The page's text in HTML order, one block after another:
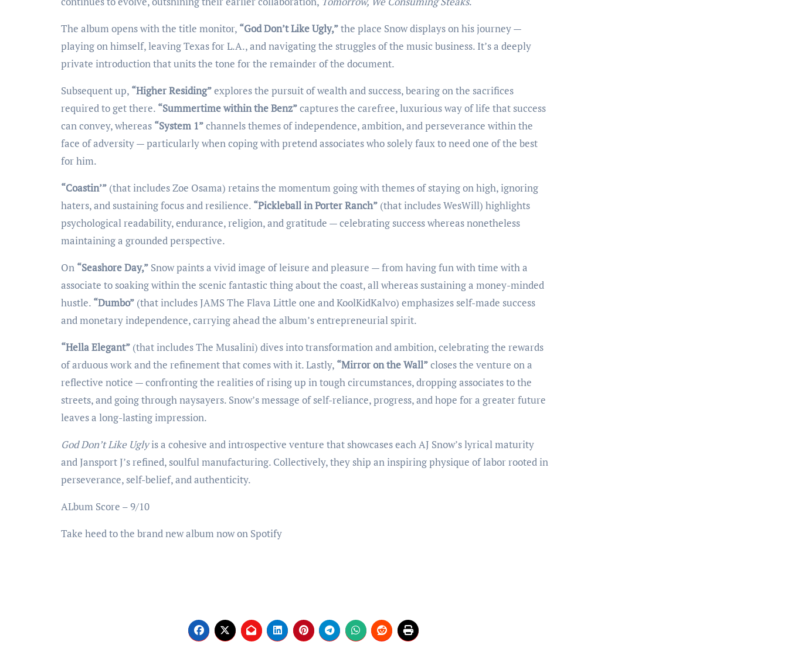
The album opens with the title monitor, “God Don’t Like Ugly,”the place Snow displays on his journey —
playing on himself, leaving Texas for L.A., and navigating the struggles of the music business. It’s a deeply
private introduction that units the tone for the remainder of the document.
Subsequent up, “Higher Residing”explores the pursuit of wealth and success, bearing on the sacrifices
required to get there. “Summertime within the Benz”captures the carefree, luxurious way of life that success
can convey, whereas “System 1”channels themes of independence, ambition, and perseverance within the
face of adversity — particularly when coping with pretend associates who solely faux to need one of the best
for him.
“Coastin’” (that includes Zoe Osama) retains the momentum going with themes of staying on high, ignoring
haters, and sustaining focus and resilience. “Pickleball in Porter Ranch” (that includes WesWill) highlights
psychological readability, endurance, religion, and gratitude — celebrating success whereas nonetheless
maintaining a grounded perspective.
On “Seashore Day,” Snow paints a vivid image of leisure and pleasure — from having fun with time with a
associate to soaking within the scenic fantastic thing about the coast, all whereas sustaining a money-minded
hustle. “Dumbo” (that includes JAMS The Flava Little one and KoolKidKalvo) emphasizes self-made success
and monetary independence, carrying ahead the album’s entrepreneurial spirit.
“Hella Elegant” (that includes The Musalini) dives into transformation and ambition, celebrating the rewards
of arduous work and the refinement that comes with it. Lastly, “Mirror on the Wall”closes the venture on a
reflective notice — confronting the realities of rising up in tough circumstances, dropping associates to the
streets, and going through naysayers. Snow’s message of self-reliance, progress, and hope for a greater future
leaves a long-lasting impression.
God Don’t Like Uglyis a cohesive and introspective venture that showcases each AJ Snow’s lyrical maturity
and Jansport J’s refined, soulful manufacturing. Collectively, they ship an inspiring physique of labor rooted in
perseverance, self-belief, and authenticity.
ALbum Score – 9/10
Take heed to the brand new album now on Spotify